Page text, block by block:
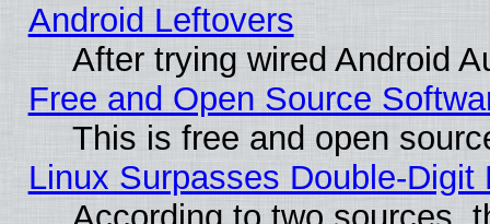
Android Leftovers
After trying wired Android
Free and Open Source
This is free and open
Linux Surpasses Double-Digit